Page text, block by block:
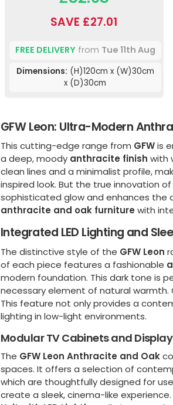
SAVE £27.01
FREE DELIVERYfrom Tue 11th Aug
Dimensions: (H)120cm x (W)30cm
x (D)30cm
GFW Leon: Ultra-Modern
This cutting-edge range from GFWis
a deep, moody anthracite finish with
clean lines and a minimalist profile,
inspired look. But the true innovation
sophisticated glow and enhances the
anthracite and oak furniture with
Integrated LED Lighting and
The distinctive style of the GFW Leon
of each piece features a fashionable
modern foundation. This dark tone is
necessary element of natural warmth.
This feature not only provides a
lighting in low-light environments.
Modular TV Cabinets and
The GFW Leon Anthracite and Oak
spaces. It offers a selection of
which are thoughtfully designed for
create a sleek, cinema-like